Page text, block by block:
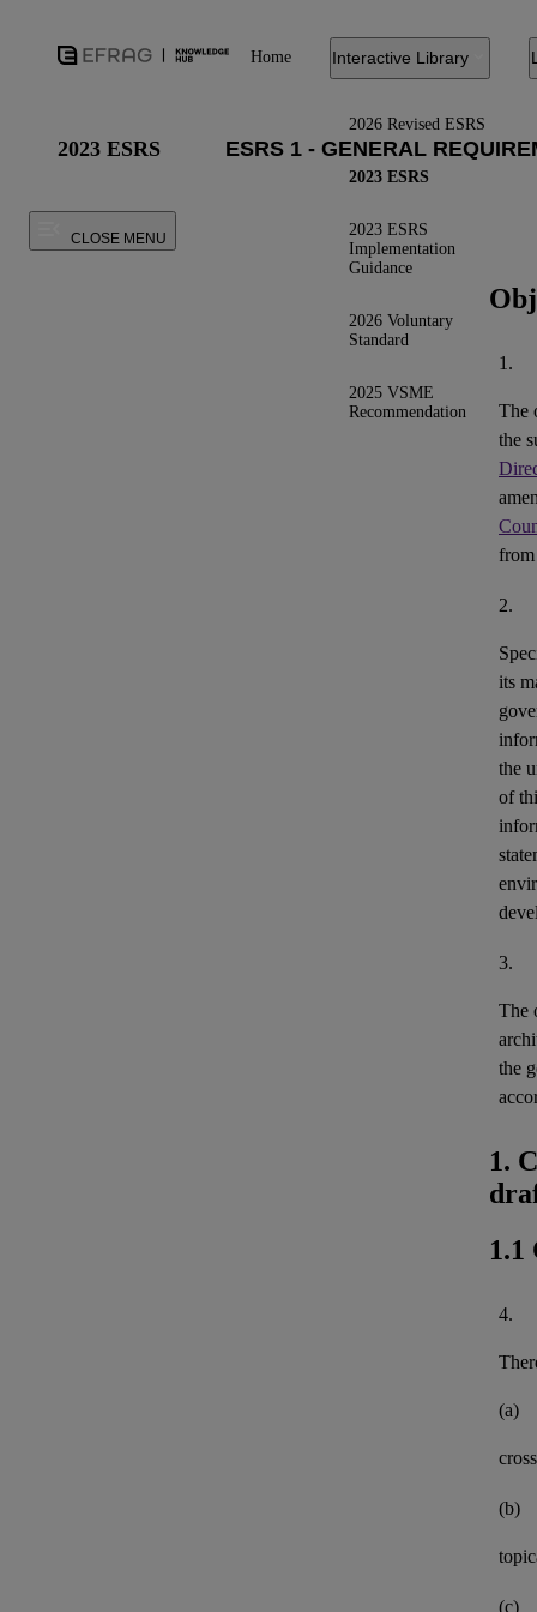
Home Interactive Library
2026 Revised ESRS
2023 ESRS
2023 ESRS
Implementation
Guidance
2026 Voluntary
Standard
2025 VSME
Recommendation
2023 ESRS
CLOSE MENU
1.
The
the
2.
its
the
of
3.
The
the
1.
1.1
4.
(a)
(b)
(c)